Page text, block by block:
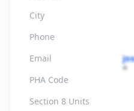
City
Phone
Email
PHA Code
Section 8 Units